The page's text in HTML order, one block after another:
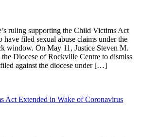
ruling supporting the Child Victims Act
have filed sexual abuse claims under the
window. On May 11, Justice Steven M.
the Diocese of Rockville Centre to dismiss
against the diocese under […]
Act Extended in Wake of Coronavirus